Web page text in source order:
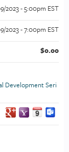
2023 - 5:00pm EST
2023 - 7:00pm EST
$0.00
Development Seri